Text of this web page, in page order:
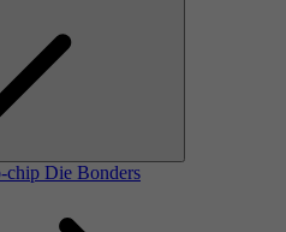
chip Die Bonders